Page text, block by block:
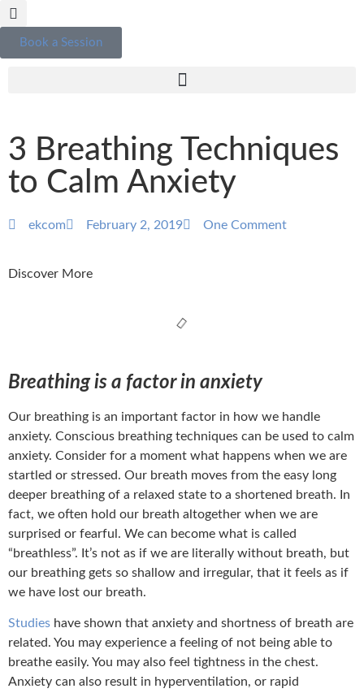
Book a Session
3 Breathing Techniques
to Calm Anxiety
ekcom February 2, 2019 One Comment
Discover More
Breathing is a factor in anxiety
Our breathing is an important factor in how we handle
anxiety. Conscious breathing techniques can be used to calm
anxiety. Consider for a moment what happens when we are
startled or stressed. Our breath moves from the easy long
deeper breathing of a relaxed state to a shortened breath. In
fact, we often hold our breath altogether when we are
surprised or fearful. We can become what is called
“breathless”. It’s not as if we are literally without breath, but
our breathing gets so shallow and irregular, that it feels as if
we have lost our breath.
Studies have shown that anxiety and shortness of breath are
related. You may experience a feeling of not being able to
breathe easily. You may also feel tightness in the chest.
Anxiety can also result in hyperventilation, or rapid